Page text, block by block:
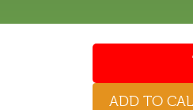
ADD TO